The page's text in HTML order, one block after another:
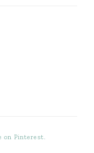
on Pinterest.